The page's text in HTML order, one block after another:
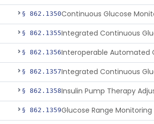
§ 862.1350
§ 862.1355
§ 862.1356
§ 862.1357
§ 862.1358
§ 862.1359